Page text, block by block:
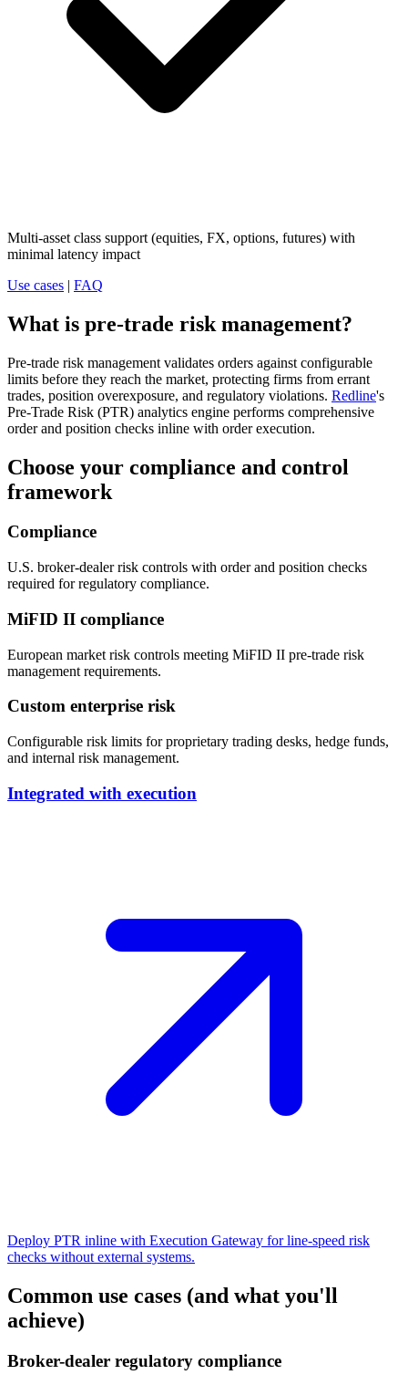
Multi-asset class support (equities, FX, options, futures) with
minimal latency impact
Use cases | FAQ
What is pre-trade risk management?
Pre-trade risk management validates orders against configurable
limits before they reach the market, protecting firms from errant
trades, position overexposure, and regulatory violations. Redline's
Pre-Trade Risk (PTR) analytics engine performs comprehensive
order and position checks inline with order execution.
Choose your compliance and control
framework
Compliance
U.S. broker-dealer risk controls with order and position checks
required for regulatory compliance.
MiFID II compliance
European market risk controls meeting MiFID II pre-trade risk
management requirements.
Custom enterprise risk
Configurable risk limits for proprietary trading desks, hedge funds,
and internal risk management.
Integrated with execution
Deploy PTR inline with Execution Gateway for line-speed risk
checks without external systems.
Common use cases (and what you'll
achieve)
Broker-dealer regulatory compliance